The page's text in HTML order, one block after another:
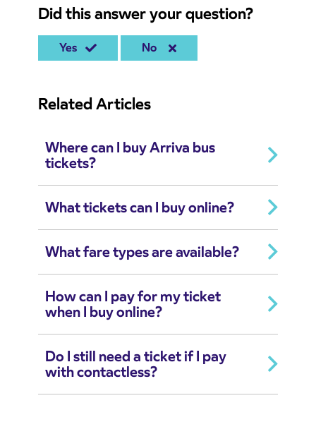
Did this answer your question?
Yes No
Related Articles
Where can I buy Arriva bus
tickets?
What tickets can I buy online?
What fare types are available?
How can I pay for my ticket
when I buy online?
Do I still need a ticket if I pay
with contactless?